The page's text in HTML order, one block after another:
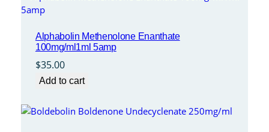
Alphabolin Methenolone Enanthate
100mg/ml1ml 5amp
$35.00
Add to cart